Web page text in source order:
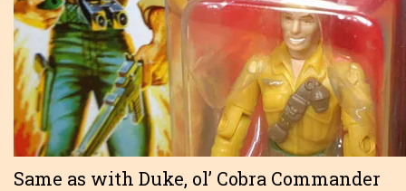
Same as with Duke, ol’ Cobra Commander